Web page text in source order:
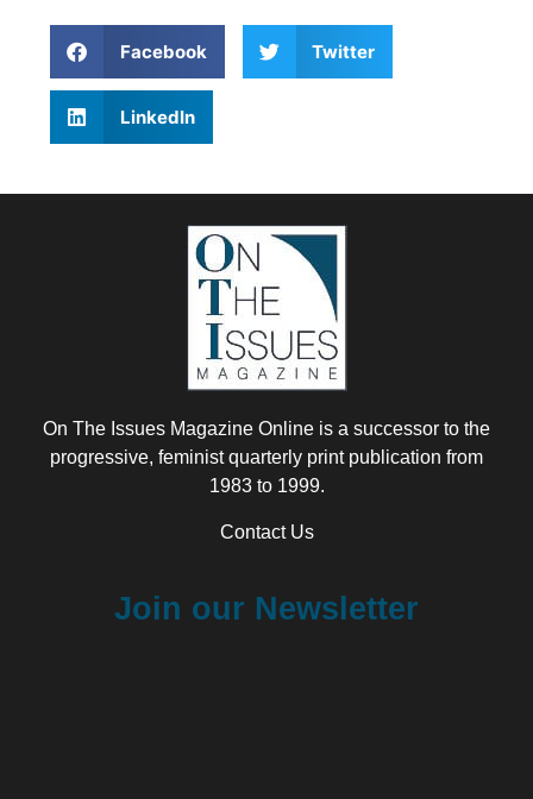
Facebook Twitter
LinkedIn
On The Issues Magazine Online is a successor to the
progressive, feminist quarterly print publication from
1983 to 1999.
Contact Us
Join our Newsletter